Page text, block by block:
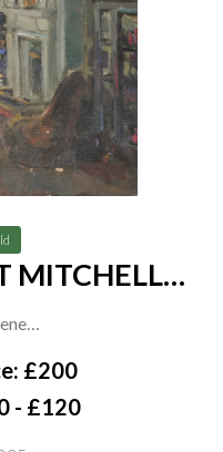
MITCHELL
£200
- £120